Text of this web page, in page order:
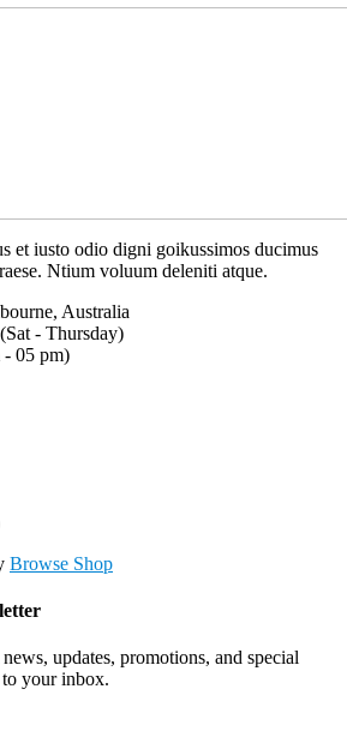
et iusto odio digni goikussimos ducimus
Ntium voluum deleniti atque.
Australia
(Sat - Thursday)
- 05 pm)
Browse Shop
updates, promotions, and special
your inbox.